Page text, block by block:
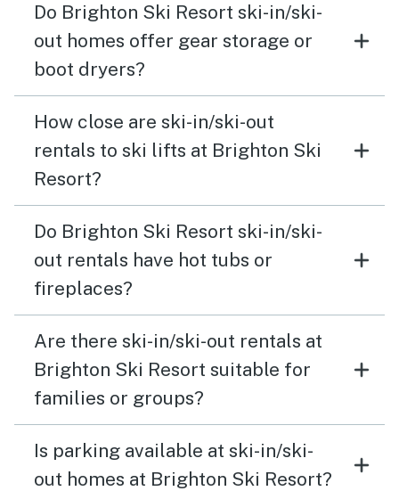
Do Brighton Ski Resort ski-in/ski-
out homes offer gear storage or
boot dryers?
How close are ski-in/ski-out
rentals to ski lifts at Brighton Ski
Resort?
Do Brighton Ski Resort ski-in/ski-
out rentals have hot tubs or
fireplaces?
Are there ski-in/ski-out rentals at
Brighton Ski Resort suitable for
families or groups?
Is parking available at ski-in/ski-
out homes at Brighton Ski Resort?